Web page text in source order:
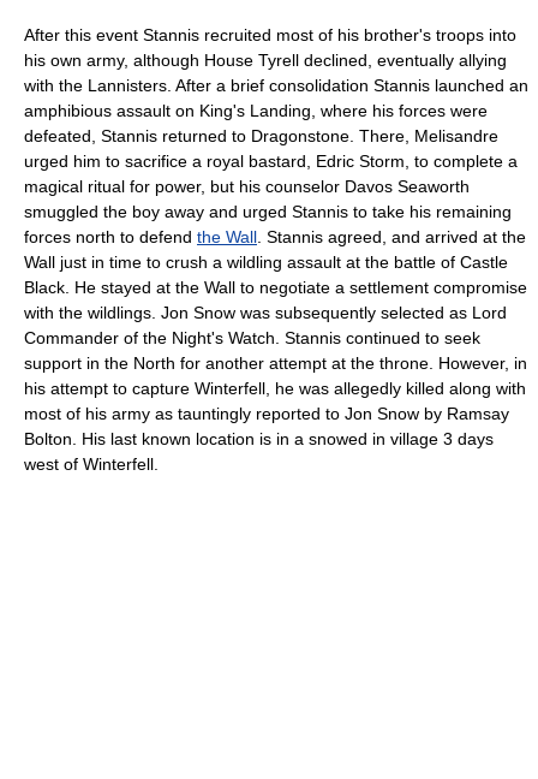
After this event Stannis recruited most of his brother's troops into
his own army, although House Tyrell declined, eventually allying
with the Lannisters. After a brief consolidation Stannis launched an
amphibious assault on King's Landing, where his forces were
defeated, Stannis returned to Dragonstone. There, Melisandre
urged him to sacrifice a royal bastard, Edric Storm, to complete a
magical ritual for power, but his counselor Davos Seaworth
smuggled the boy away and urged Stannis to take his remaining
forces north to defend the Wall . Stannis agreed, and arrived at the
Wall just in time to crush a wildling assault at the battle of Castle
Black. He stayed at the Wall to negotiate a settlement compromise
with the wildlings. Jon Snow was subsequently selected as Lord
Commander of the Night's Watch. Stannis continued to seek
support in the North for another attempt at the throne. However, in
his attempt to capture Winterfell, he was allegedly killed along with
most of his army as tauntingly reported to Jon Snow by Ramsay
Bolton. His last known location is in a snowed in village 3 days
west of Winterfell.